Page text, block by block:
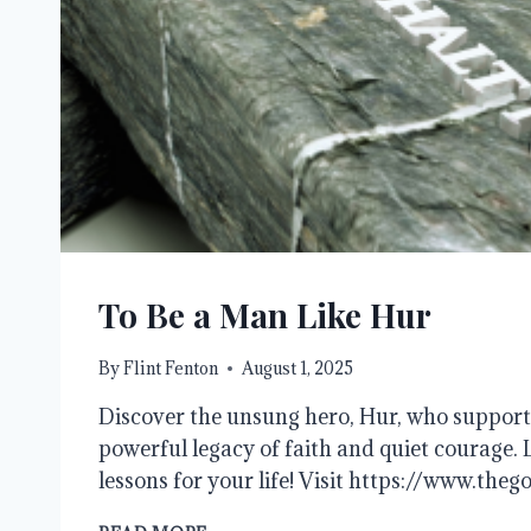
To Be a Man Like Hur
ByFlint Fenton August 1, 2025
Discover the unsung hero, Hur, who
powerful legacy of faith and quiet courage.
lessons for your life! Visit https://